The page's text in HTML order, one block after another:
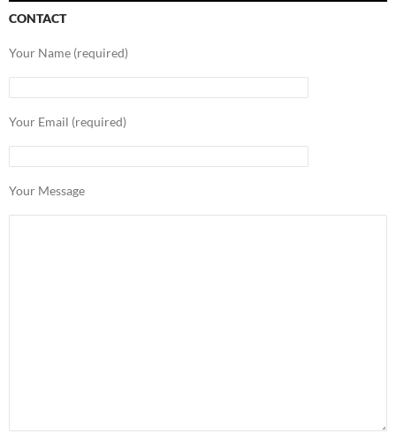
CONTACT
Your Name (required)
Your Email (required)
Your Message